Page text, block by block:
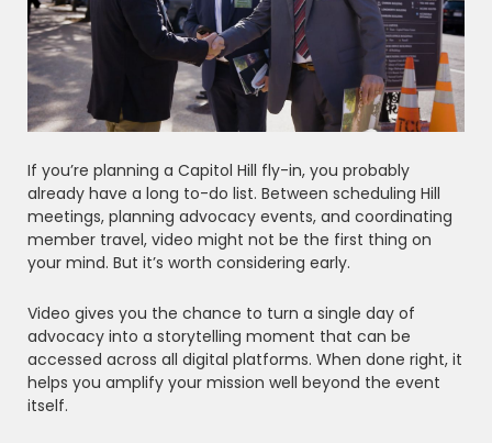
If you’re planning a Capitol Hill fly-in, you probably
already have a long to-do list. Between scheduling Hill
meetings, planning advocacy events, and coordinating
member travel, video might not be the first thing on
your mind. But it’s worth considering early.
Video gives you the chance to turn a single day of
advocacy into a storytelling moment that can be
accessed across all digital platforms. When done right, it
helps you amplify your mission well beyond the event
itself.